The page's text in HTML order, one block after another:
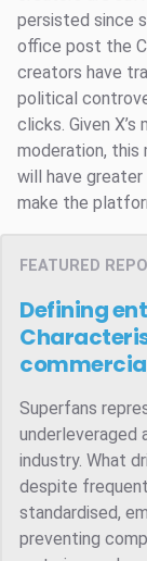
persisted since
office post the
creators have
political
clicks. Given
moderation,
will have
make the
FEATURED
Defining
Superfans
underleveraged
industry. What
despite
standardised,
preventing